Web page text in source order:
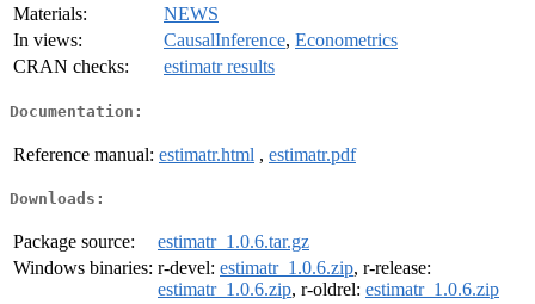
Materials:
NEWS
In views:
CausalInference, Econometrics
CRAN checks:
estimatr results
Documentation:
Reference manual: estimatr.html , estimatr.pdf
Downloads:
Package source:
estimatr_1.0.6.tar.gz
Windows binaries: r-devel: estimatr_1.0.6.zip, r-release:
estimatr_1.0.6.zip, r-oldrel: estimatr_1.0.6.zip